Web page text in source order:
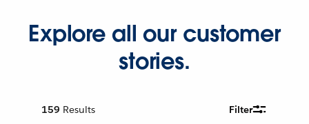
Explore all our customer
stories.
159 Results Filter